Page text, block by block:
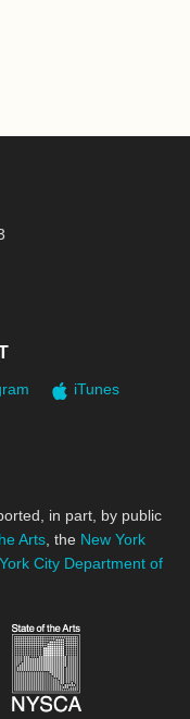
iTunes
in part, by public
Arts , the New York
City Department of
for the Arts
Jerome Foundation,